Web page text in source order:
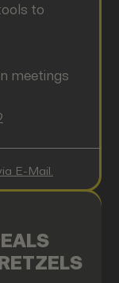
to
meetings
E-Mail.